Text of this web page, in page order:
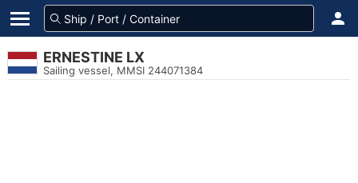
ERNESTINE LX
Sailing vessel, MMSI 244071384